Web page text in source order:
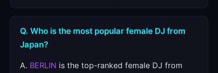
Q. Who is the most popular female DJ from
Japan?
A. BERLIN is the top-ranked female DJ from